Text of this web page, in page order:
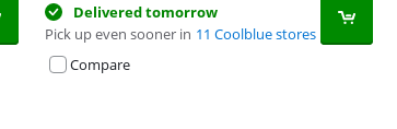
Delivered tomorrow
Pick up even sooner in 11 Coolblue stores
Compare